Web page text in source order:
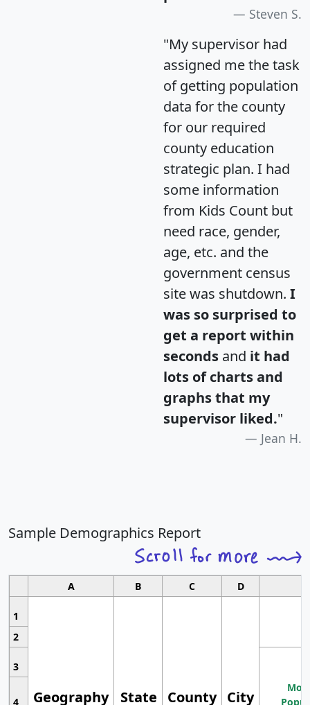
Steven S.
"My supervisor had
assigned me the task
of getting population
data for the county
for our required
county education
strategic plan. I had
some information
from Kids Count but
need race, gender,
age, etc. and the
government census
site was shutdown. I
was so surprised to
get a report within
seconds and it had
lots of charts and
graphs that my
supervisor liked."
Jean H.
Sample Demographics Report
A B C D
1
Geography State County City
2
3
4